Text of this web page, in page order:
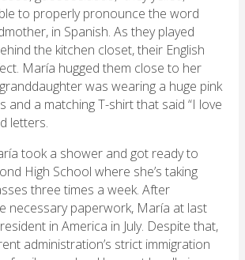
to properly pronounce the word
in Spanish. As they played
the kitchen closet, their English
María hugged them close to her
was wearing a huge pink
and a matching T-shirt that said “I love
letters.
took a shower and got ready to
High School where she’s taking
three times a week. After
necessary paperwork, María at last
in America in July. Despite that,
administration’s strict immigration